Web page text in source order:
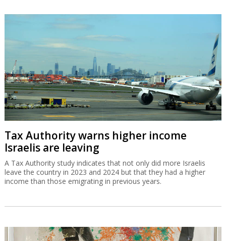
Tax Authority warns higher income
Israelis are leaving
A Tax Authority study indicates that not only did more Israelis
leave the country in 2023 and 2024 but that they had a higher
income than those emigrating in previous years.